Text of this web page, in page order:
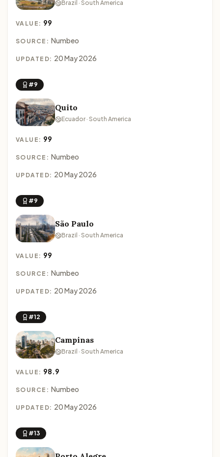
Brazil · South America
VALUE: 99
SOURCE: Numbeo
UPDATED: 20 May 2026
#9
Quito
Ecuador · South America
VALUE: 99
SOURCE: Numbeo
UPDATED: 20 May 2026
#9
São Paulo
Brazil · South America
VALUE: 99
SOURCE: Numbeo
UPDATED: 20 May 2026
#12
Campinas
Brazil · South America
VALUE: 98.9
SOURCE: Numbeo
UPDATED: 20 May 2026
#13